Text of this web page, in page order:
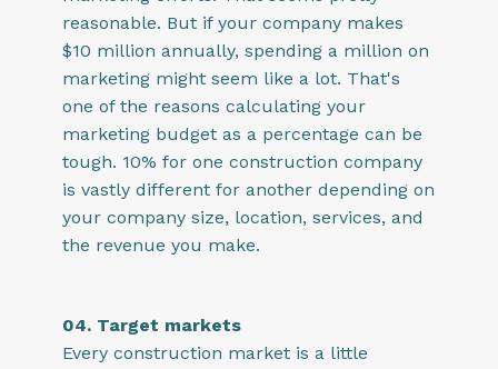
reasonable. But if your company makes
$10 million annually, spending a million on
marketing might seem like a lot. That's
one of the reasons calculating your
marketing budget as a percentage can be
tough. 10% for one construction company
is vastly different for another depending on
your company size, location, services, and
the revenue you make.
04. Target markets
Every construction market is a little